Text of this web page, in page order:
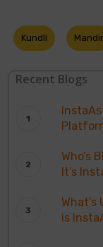
Kundli Mandir
Recent Blogs
Who’s
It’s
is